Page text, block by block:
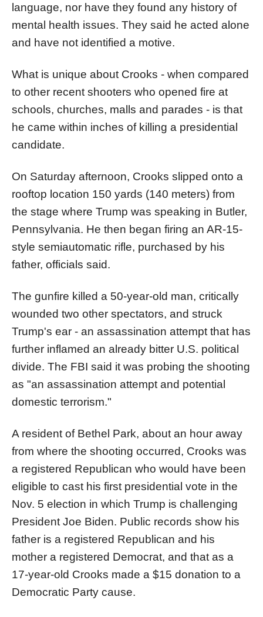
language, nor have they found any history of
mental health issues. They said he acted alone
and have not identified a motive.
What is unique about Crooks - when compared
to other recent shooters who opened fire at
schools, churches, malls and parades - is that
he came within inches of killing a presidential
candidate.
On Saturday afternoon, Crooks slipped onto a
rooftop location 150 yards (140 meters) from
the stage where Trump was speaking in Butler,
Pennsylvania. He then began firing an AR-15-
style semiautomatic rifle, purchased by his
father, officials said.
The gunfire killed a 50-year-old man, critically
wounded two other spectators, and struck
Trump's ear - an assassination attempt that has
further inflamed an already bitter U.S. political
divide. The FBI said it was probing the shooting
as "an assassination attempt and potential
domestic terrorism."
A resident of Bethel Park, about an hour away
from where the shooting occurred, Crooks was
a registered Republican who would have been
eligible to cast his first presidential vote in the
Nov. 5 election in which Trump is challenging
President Joe Biden. Public records show his
father is a registered Republican and his
mother a registered Democrat, and that as a
17-year-old Crooks made a $15 donation to a
Democratic Party cause.